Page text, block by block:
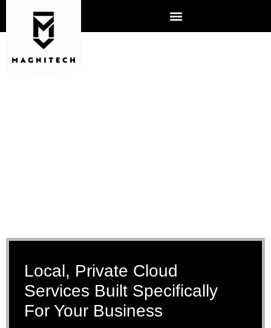
Local, Private Cloud
Services Built Specifically
For Your Business